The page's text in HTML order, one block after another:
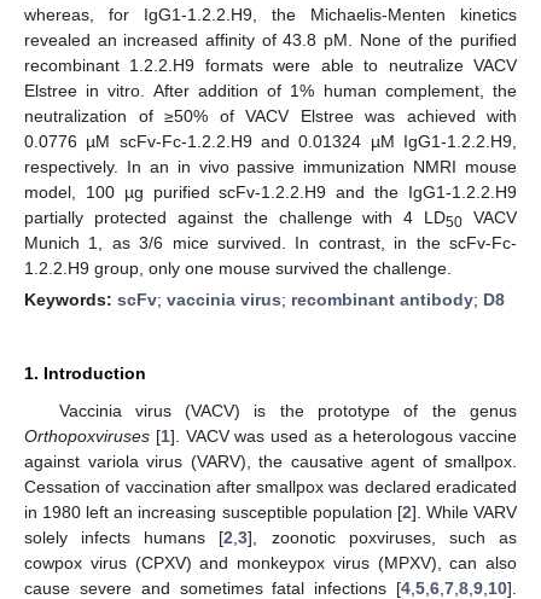
whereas, for IgG1-1.2.2.H9, the Michaelis-Menten kinetics
revealed an increased affinity of 43.8 pM. None of the purified
recombinant 1.2.2.H9 formats were able to neutralize VACV
Elstree in vitro. After addition of 1% human complement, the
neutralization of ≥50% of VACV Elstree was achieved with
0.0776 µM scFv-Fc-1.2.2.H9 and 0.01324 µM IgG1-1.2.2.H9,
respectively. In an in vivo passive immunization NMRI mouse
model, 100 µg purified scFv-1.2.2.H9 and the IgG1-1.2.2.H9
partially protected against the challenge with 4 LD50 VACV
Munich 1, as 3/6 mice survived. In contrast, in the scFv-Fc-
1.2.2.H9 group, only one mouse survived the challenge.
Keywords: scFv; vaccinia virus; recombinant antibody; D8
1. Introduction
Vaccinia virus (VACV) is the prototype of the genus
Orthopoxviruses [1]. VACV was used as a heterologous vaccine
against variola virus (VARV), the causative agent of smallpox.
Cessation of vaccination after smallpox was declared eradicated
in 1980 left an increasing susceptible population [2]. While VARV
solely infects humans [2 ,3], zoonotic poxviruses, such as
cowpox virus (CPXV) and monkeypox virus (MPXV), can also
cause severe and sometimes fatal infections [4 5 6 7 8 9 10].